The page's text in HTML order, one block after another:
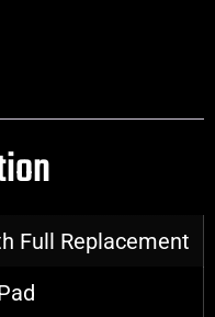
Full Replacement